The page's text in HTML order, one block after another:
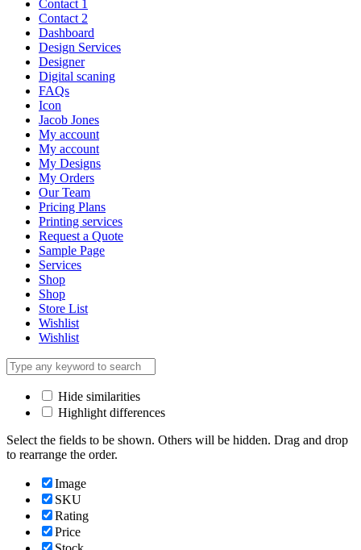
Contact 1
Contact 2
Dashboard
Design Services
Designer
Digital scaning
FAQs
Icon
Jacob Jones
My account
My account
My Designs
My Orders
Our Team
Pricing Plans
Printing services
Request a Quote
Sample Page
Services
Shop
Shop
Store List
Wishlist
Wishlist
Hide similarities
Highlight differences
Select the fields to be shown. Others will be hidden. Drag and drop
to rearrange the order.
Image
SKU
Rating
Price